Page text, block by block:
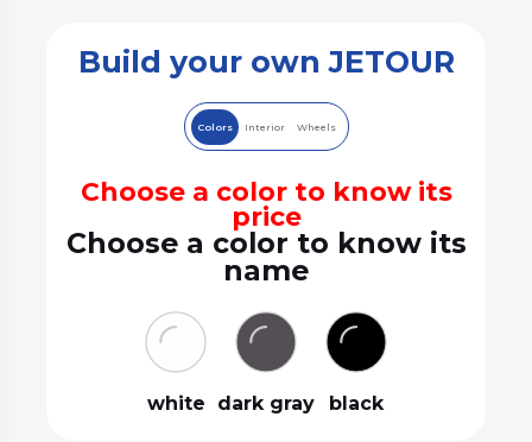
Build your own JETOUR
Colors Interior Wheels
Choose a color to know its
price
Choose a color to know its
name
white dark gray black